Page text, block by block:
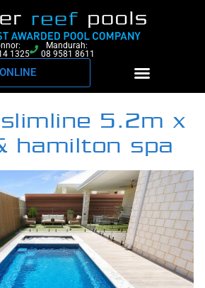
1325
Mandurah:
08 9581 8611
5.2m x
hamilton spa